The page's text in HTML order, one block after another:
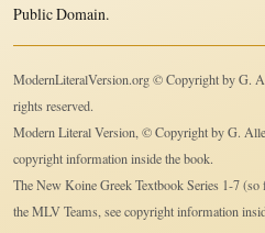
Public Domain.
ModernLiteralVersion.org © Copyright by G.
rights reserved.
Modern Literal Version, © Copyright by G.
copyright information inside the book.
The New Koine Greek Textbook Series 1-7
the MLV Teams, see copyright information